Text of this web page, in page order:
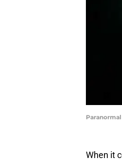
When it